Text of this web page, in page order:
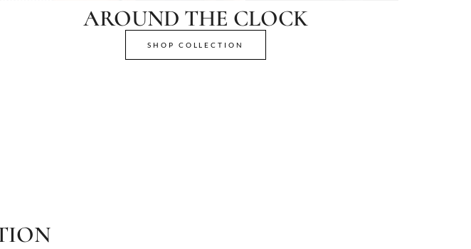
AROUND THE CLOCK
SHOP COLLECTION